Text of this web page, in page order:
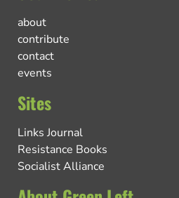
about
contribute
contact
events
Sites
Links Journal
Resistance Books
Socialist Alliance